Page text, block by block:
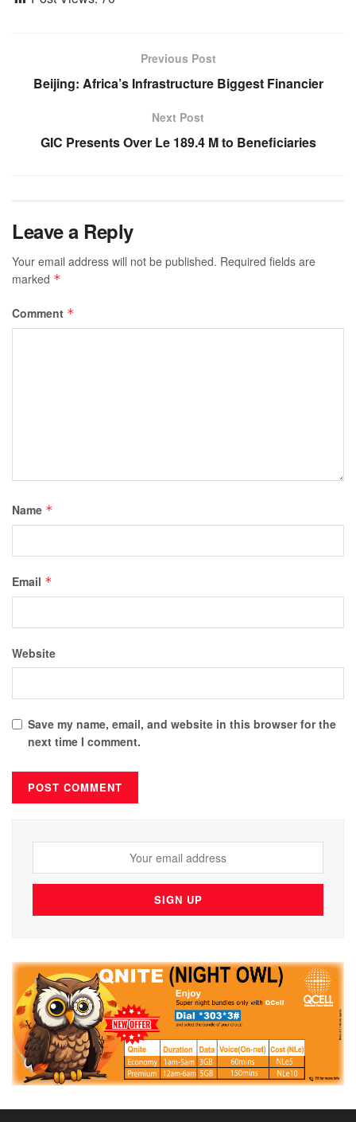
Previous Post
Beijing: Africa’s Infrastructure Biggest Financier
Next Post
GIC Presents Over Le 189.4 M to Beneficiaries
Leave a Reply
Your email address will not be published. Required fields are
marked *
Comment *
Name *
Email *
Website
Save my name, email, and website in this browser for the
next time I comment.